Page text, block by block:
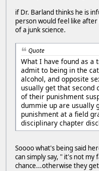
if Dr. Barland thinks he is
person would feel like
of a junk science.
Quote
What I have found as a
admit to being in the
alcohol, and opposite
usually get that second
of their punishment
dummie up are usually
punishment at a field
disciplinary chapter
Soooo what's being said
can simply say, " it's not my
chance...otherwise they